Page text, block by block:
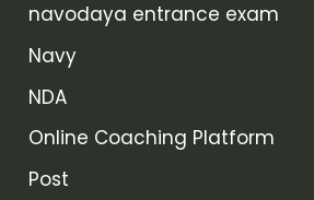
navodaya entrance exam
Navy
NDA
Online Coaching Platform
Post